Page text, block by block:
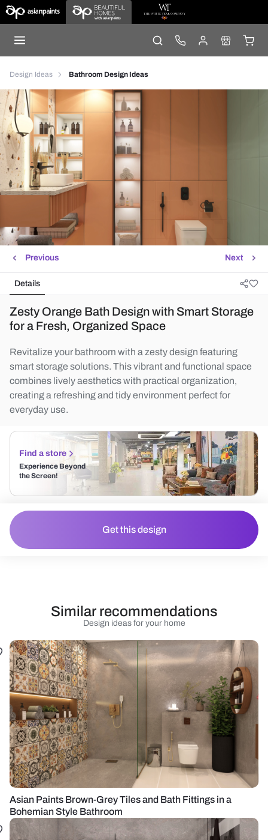
Design Ideas Bathroom Design Ideas
Next
Previous
Details
Zesty Orange Bath Design with Smart Storage
for a Fresh, Organized Space
Revitalize your bathroom with a zesty design featuring
smart storage solutions. This vibrant and functional space
combines lively aesthetics with practical organization,
creating a refreshing and tidy environment perfect for
everyday use.
Find a store
Experience Beyond
the Screen!
Get this design
Design ideas for your home
Similar recommendations
Asian Paints Brown-Grey Tiles and Bath Fittings in a
Bohemian Style Bathroom